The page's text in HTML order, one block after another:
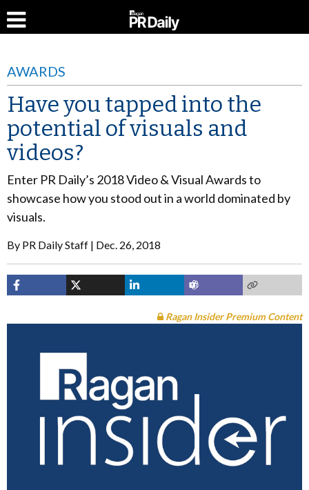
AWARDS
Have you tapped into the
potential of visuals and
videos?
Enter PR Daily’s 2018 Video & Visual Awards to
showcase how you stood out in a world dominated by
visuals.
By PR Daily Staff Dec. 26, 2018
Ragan Insider Premium Content